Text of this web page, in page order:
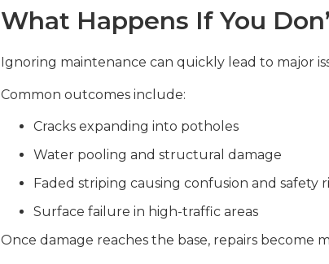
What Happens If You
Ignoring maintenance can quickly lead to major
Common outcomes include:
Cracks expanding into potholes
Water pooling and structural damage
Faded striping causing confusion and safety
Surface failure in high-traffic areas
Once damage reaches the base, repairs become